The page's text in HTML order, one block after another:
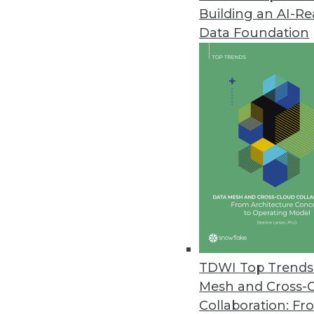
Building an AI-
Data Foundation
TDWI Top
Mesh and Cross-
Collaboration:
Big Data Predictive Analytics
Simplicity, affordability let
MicroStrategy Releases Cloud-
MicroStrategy Cloud reduces
Jaspersoft Open-Source
Jaspersoft Studio helps